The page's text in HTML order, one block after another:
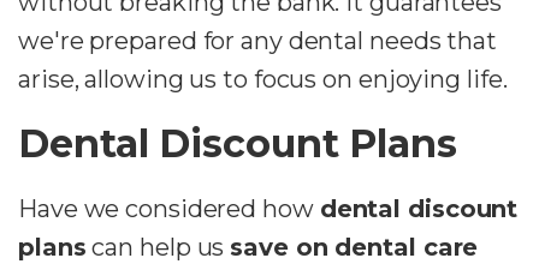
we're prepared for any dental needs that
arise, allowing us to focus on enjoying life.
Dental Discount Plans
Have we considered how dental discount
plans can help us save on dental care